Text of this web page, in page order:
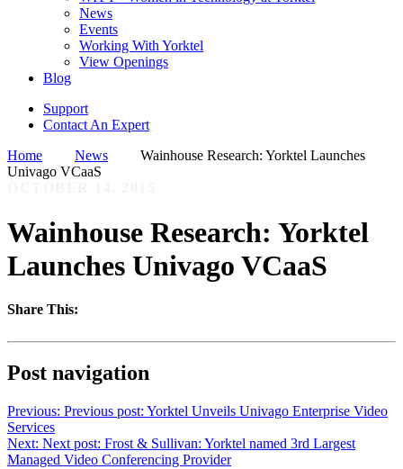
News
Events
Working With Yorktel
View Openings
Blog
Support
Contact An Expert
Home
News
Wainhouse Research: Yorktel Launches
Univago VCaaS
Wainhouse Research: Yorktel
Launches Univago VCaaS
Share This:
Post navigation
Previous: Previous post: Yorktel Unveils Univago Enterprise Video
Services
Next: Next post: Frost & Sullivan: Yorktel named 3rd Largest
Managed Video Conferencing Provider